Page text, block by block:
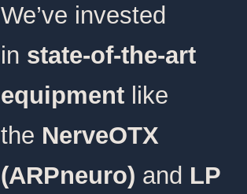
We’ve invested
in state-of-the-art
equipment like
the NerveOTX
(ARPneuro) and LP